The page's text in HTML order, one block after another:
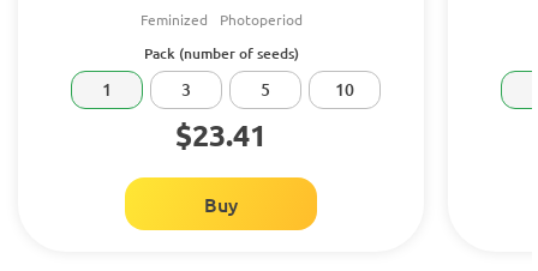
Feminized Photoperiod
Pack (number of seeds)
1 3 5 10
$23.41
Buy